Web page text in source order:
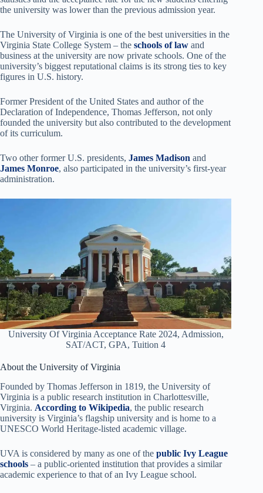
the university was lower than the previous admission year.
The University of Virginia is one of the best universities in the
Virginia State College System – the schools of law and
business at the university are now private schools. One of the
university’s biggest reputational claims is its strong ties to key
figures in U.S. history.
Former President of the United States and author of the
Declaration of Independence, Thomas Jefferson, not only
founded the university but also contributed to the development
of its curriculum.
Two other former U.S. presidents, James Madison and
James Monroe, also participated in the university’s first-year
administration.
University Of Virginia Acceptance Rate 2024, Admission,
SAT/ACT, GPA, Tuition 4
About the University of Virginia
Founded by Thomas Jefferson in 1819, the University of
Virginia is a public research institution in Charlottesville,
Virginia. According to Wikipedia, the public research
university is Virginia’s flagship university and is home to a
UNESCO World Heritage-listed academic village.
UVA is considered by many as one of the public Ivy League
schools – a public-oriented institution that provides a similar
academic experience to that of an Ivy League school.